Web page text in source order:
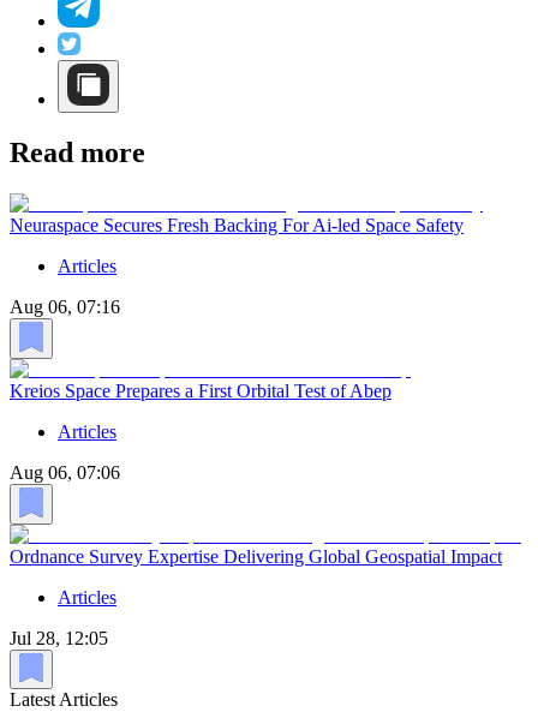
Read more
Neuraspace Secures Fresh Backing For Ai-led Space Safety
Articles
Aug 06, 07:16
Kreios Space Prepares a First Orbital Test of Abep
Articles
Aug 06, 07:06
Ordnance Survey Expertise Delivering Global Geospatial Impact
Articles
Jul 28, 12:05
Latest Articles